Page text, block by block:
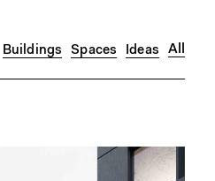
Buildings Spaces Ideas All